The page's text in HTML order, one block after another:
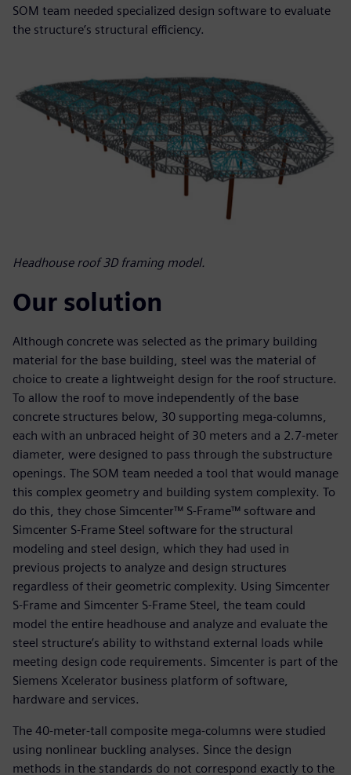
SOM team needed specialized design software to evaluate
the structure’s structural efficiency.
Headhouse roof 3D framing model.
Our solution
Although concrete was selected as the primary building
material for the base building, steel was the material of
choice to create a lightweight design for the roof structure.
To allow the roof to move independently of the base
concrete structures below, 30 supporting mega-columns,
each with an unbraced height of 30 meters and a 2.7-meter
diameter, were designed to pass through the substructure
openings. The SOM team needed a tool that would manage
this complex geometry and building system complexity. To
do this, they chose Simcenter™ S-Frame™ software and
Simcenter S-Frame Steel software for the structural
modeling and steel design, which they had used in
previous projects to analyze and design structures
regardless of their geometric complexity. Using Simcenter
S-Frame and Simcenter S-Frame Steel, the team could
model the entire headhouse and analyze and evaluate the
steel structure’s ability to withstand external loads while
meeting design code requirements. Simcenter is part of the
Siemens Xcelerator business platform of software,
hardware and services.
The 40-meter-tall composite mega-columns were studied
using nonlinear buckling analyses. Since the design
methods in the standards do not correspond exactly to the